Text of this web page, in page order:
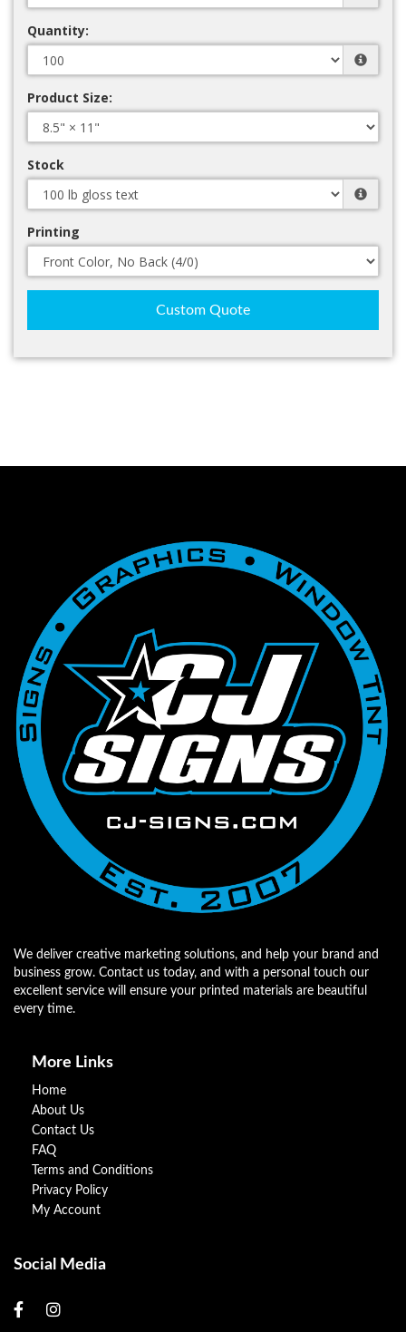
Quantity:
Product Size:
Stock
Printing
Custom Quote
We deliver creative marketing solutions, and help your brand and
business grow. Contact us today, and with a personal touch our
excellent service will ensure your printed materials are beautiful
every time.
More Links
Home
About Us
Contact Us
FAQ
Terms and Conditions
Privacy Policy
My Account
Social Media